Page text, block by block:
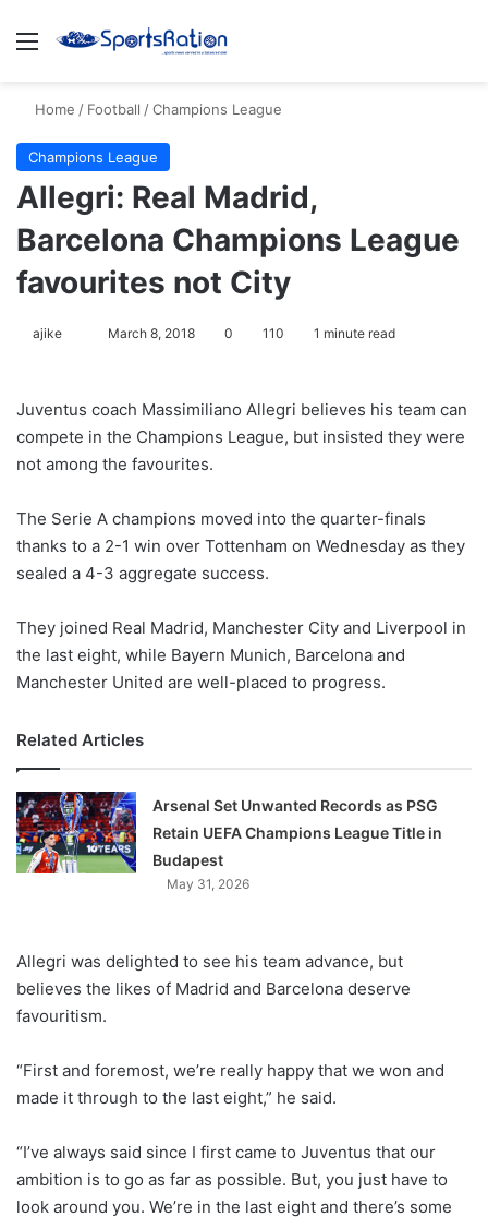
Menu
Home / Football /Champions League
Champions League
Allegri: Real Madrid,
Barcelona Champions League
favourites not City
ajike
l
o
w
n
X
March 8, 2018 0 110 1 minute read
Juventus coach Massimiliano Allegri believes his team can
compete in the Champions League, but insisted they were
not among the favourites.
The Serie A champions moved into the quarter-finals
thanks to a 2-1 win over Tottenham on Wednesday as they
sealed a 4-3 aggregate success.
They joined Real Madrid, Manchester City and Liverpool in
the last eight, while Bayern Munich, Barcelona and
Manchester United are well-placed to progress.
Related Articles
Arsenal Set Unwanted Records as PSG
Retain UEFA Champions League Title in
Budapest
May 31, 2026
Allegri was delighted to see his team advance, but
believes the likes of Madrid and Barcelona deserve
favouritism.
“First and foremost, we’re really happy that we won and
made it through to the last eight,” he said.
“I’ve always said since I first came to Juventus that our
ambition is to go as far as possible. But, you just have to
look around you. We’re in the last eight and there’s some